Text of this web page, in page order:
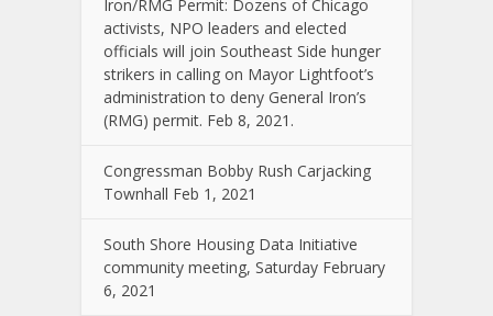
Iron/RMG Permit: Dozens of Chicago
activists, NPO leaders and elected
officials will join Southeast Side hunger
strikers in calling on Mayor Lightfoot’s
administration to deny General Iron’s
(RMG) permit. Feb 8, 2021.
Congressman Bobby Rush Carjacking
Townhall Feb 1, 2021
South Shore Housing Data Initiative
community meeting, Saturday February
6, 2021